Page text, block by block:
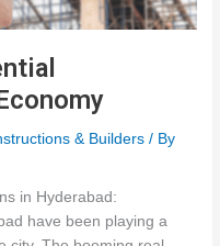
& Builders / By
in Hyderabad:
have been playing a